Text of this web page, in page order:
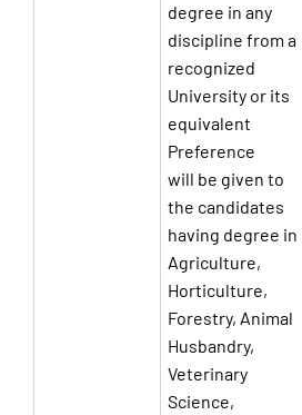
degree in any
discipline from a
recognized
University or its
equivalent
Preference
will be given to
the candidates
having degree in
Agriculture,
Horticulture,
Forestry, Animal
Husbandry,
Veterinary
Science,